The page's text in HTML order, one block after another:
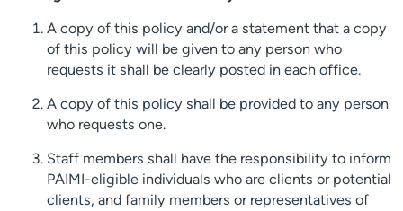
A copy of this policy and/or a statement that a copy
of this policy will be given to any person who
requests it shall be clearly posted in each office.
A copy of this policy shall be provided to any person
who requests one.
Staff members shall have the responsibility to inform
PAIMI-eligible individuals who are clients or potential
clients, and family members or representatives of